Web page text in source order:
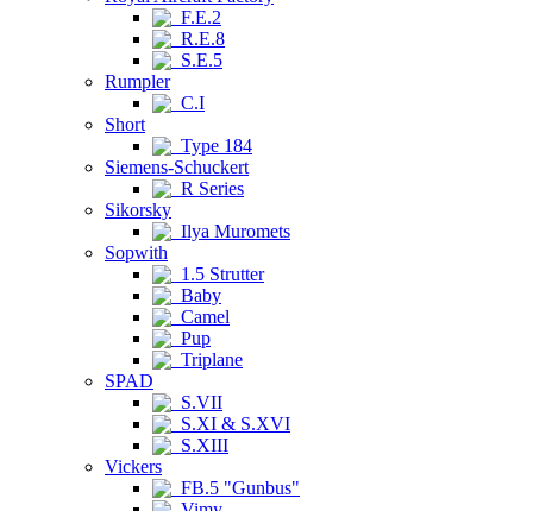
F.E.2
R.E.8
S.E.5
Rumpler
C.I
Short
Type 184
Siemens-Schuckert
R Series
Sikorsky
Ilya Muromets
Sopwith
1.5 Strutter
Baby
Camel
Pup
Triplane
SPAD
S.VII
S.XI & S.XVI
S.XIII
Vickers
FB.5 "Gunbus"